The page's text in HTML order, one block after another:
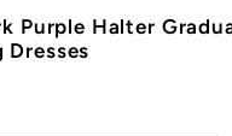
Purple Halter
Dresses